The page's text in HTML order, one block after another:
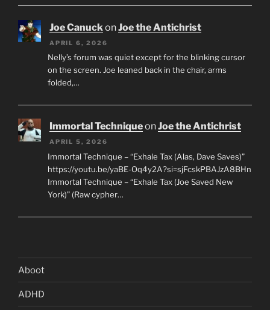
Joe Canuck onJoe the Antichrist
APRIL 6, 2026
Nelly’s forum was quiet except for the blinking cursor
on the screen. Joe leaned back in the chair, arms
folded,…
Immortal TechniqueonJoe the Antichrist
APRIL 5, 2026
Immortal Technique – “Exhale Tax (Alas, Dave Saves)”
https://youtu.be/yaBE-Oq4y2A?si=sjFcskPBAJzA8BHn
Immortal Technique – “Exhale Tax (Joe Saved New
York)” (Raw cypher…
Aboot
ADHD